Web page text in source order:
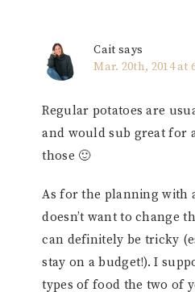
Cait says
Mar. 20th, 2014 at
Regular potatoes are
and would sub great for
those 🙂
As for the planning with
doesn’t want to change
can definitely be tricky
stay on a budget!). I
types of food the two of